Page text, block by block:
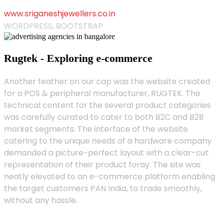
www.sriganeshjewellers.co.in
WORDPRESS, BOOTSTRAP
Rugtek - Exploring e-commerce
Another feather on our cap was the website created
for a POS & peripheral manufacturer, RUGTEK. The
technical content for the several product categories
was carefully curated to cater to both B2C and B2B
market segments. The interface of the website
catering to the unique needs of a hardware company
demanded a picture-perfect layout with a clear-cut
representation of their product foray. The site was
neatly elevated to an e-commerce platform enabling
the target customers PAN India, to trade smoothly,
without any hassle.